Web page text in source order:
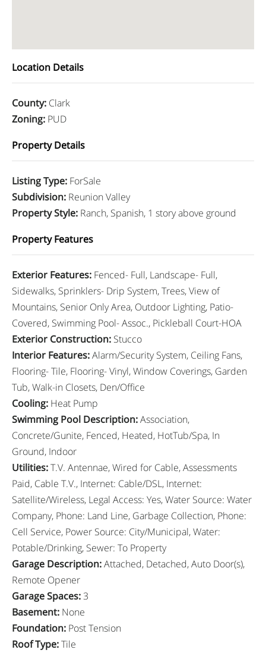
Location Details
County: Clark
Zoning: PUD
Property Details
Listing Type: ForSale
Subdivision: Reunion Valley
Property Style: Ranch, Spanish, 1 story above ground
Property Features
Exterior Features: Fenced- Full, Landscape- Full,
Sidewalks, Sprinklers- Drip System, Trees, View of
Mountains, Senior Only Area, Outdoor Lighting, Patio-
Covered, Swimming Pool- Assoc., Pickleball Court-HOA
Exterior Construction: Stucco
Interior Features:Alarm/Security System, Ceiling Fans,
Flooring- Tile, Flooring- Vinyl, Window Coverings, Garden
Tub, Walk-in Closets, Den/Office
Cooling: Heat Pump
Swimming Pool Description:Association,
Concrete/Gunite, Fenced, Heated, HotTub/Spa, In
Ground, Indoor
Utilities:T.V. Antennae, Wired for Cable, Assessments
Paid, Cable T.V., Internet: Cable/DSL, Internet:
Satellite/Wireless, Legal Access: Yes, Water Source: Water
Company, Phone: Land Line, Garbage Collection, Phone:
Cell Service, Power Source: City/Municipal, Water:
Potable/Drinking, Sewer: To Property
Garage Description:Attached, Detached, Auto Door(s),
Remote Opener
Garage Spaces:3
Basement: None
Foundation: Post Tension
Roof Type:Tile